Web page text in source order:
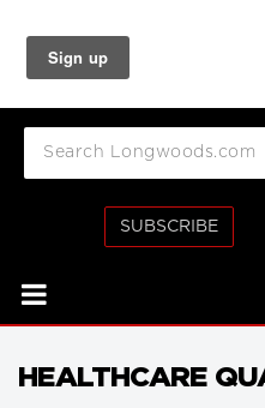
SUBSCRIBE
HEALTHCARE